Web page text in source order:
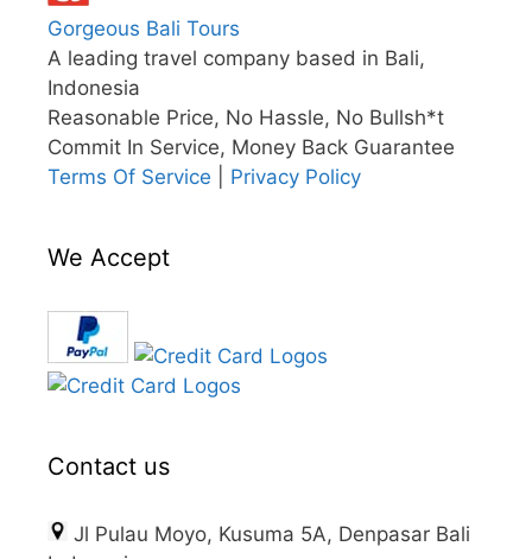
Gorgeous Bali Tours
A leading travel company based in Bali,
Indonesia
Reasonable Price, No Hassle, No Bullsh*t
Commit In Service, Money Back Guarantee
Terms Of Service
Privacy Policy
We Accept
Contact us
Jl Pulau Moyo, Kusuma 5A, Denpasar Bali